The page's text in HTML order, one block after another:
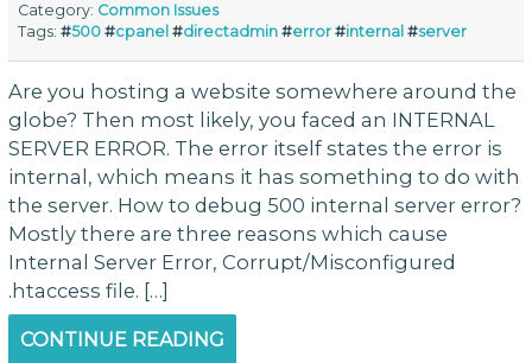
Category: Common Issues
Tags:#500 #cpanel #directadmin #error #internal #server
Are you hosting a website somewhere around the
globe? Then most likely, you faced an INTERNAL
SERVER ERROR. The error itself states the error is
internal, which means it has something to do with
the server. How to debug 500 internal server error?
Mostly there are three reasons which cause
Internal Server Error, Corrupt/Misconfigured
.htaccess file. […]
CONTINUE READING